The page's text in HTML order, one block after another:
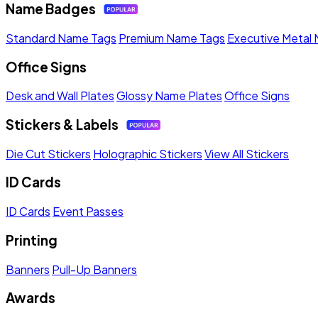
Name Badges
Standard Name Tags Premium Name Tags Executive Metal
Office Signs
Desk and Wall PlatesGlossy Name PlatesOffice Signs
Stickers & Labels
Die Cut Stickers Holographic StickersView All Stickers
ID Cards
ID Cards Event Passes
Printing
Banners Pull-Up Banners
Awards